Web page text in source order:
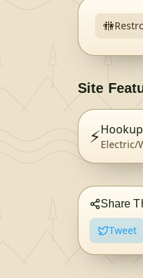
🚻
Site
⚡Electric/
Share
Tweet